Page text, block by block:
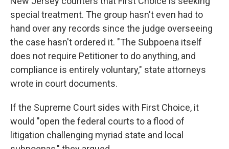
special treatment. The group hasn't even had to
hand over any records since the judge overseeing
the case hasn't ordered it. "The Subpoena itself
does not require Petitioner to do anything, and
compliance is entirely voluntary," state attorneys
wrote in court documents.
If the Supreme Court sides with First Choice, it
would "open the federal courts to a flood of
litigation challenging myriad state and local